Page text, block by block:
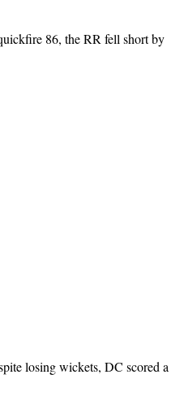
86, the RR fell short by
losing wickets, DC scored a